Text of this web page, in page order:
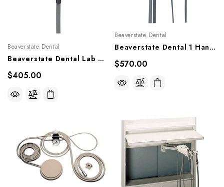
Beaverstate Dental
Beaverstate Dental Lab HP Control, A-101
$405.00
Beaverstate Dental
Beaverstate Dental 1 Handpiece Control, A-100
$570.00